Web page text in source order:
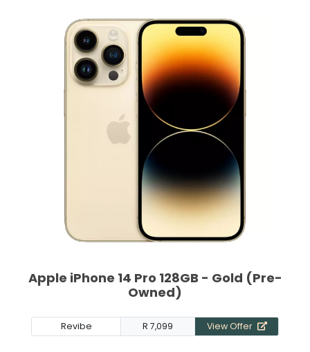
Apple iPhone 14 Pro 128GB - Gold (Pre-
Owned)
Revibe R 7,099 View Offer